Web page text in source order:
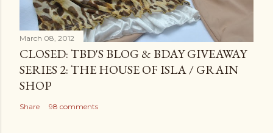
March 08, 2012
CLOSED: TBD'S BLOG & BDAY GIVEAWAY
SERIES 2: THE HOUSE OF ISLA / GRAIN
SHOP
Share 98 comments